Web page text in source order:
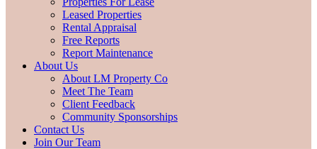
Leased Properties
Rental Appraisal
Free Reports
Report Maintenance
About Us
About LM Property Co
Meet The Team
Client Feedback
Community Sponsorships
Contact Us
Join Our Team